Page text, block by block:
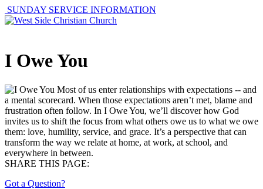
SUNDAY SERVICE INFORMATION
I Owe You
Most of us enter relationships with expectations -- and
a mental scorecard. When those expectations aren’t met, blame and
frustration often follow. In I Owe You, we’ll discover how God
invites us to shift the focus from what others owe us to what we owe
them: love, humility, service, and grace. It’s a perspective that can
transform the way we relate at home, at work, at school, and
everywhere in between.
SHARE THIS PAGE:
Got a Question?